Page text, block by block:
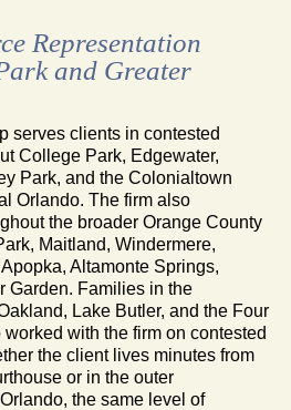
Representation
and Greater
serves clients in contested
College Park, Edgewater,
Park, and the Colonialtown
Orlando. The firm also
the broader Orange County
Maitland, Windermere,
Altamonte Springs,
Garden. Families in the
Lake Butler, and the Four
with the firm on contested
the client lives minutes from
or in the outer
the same level of